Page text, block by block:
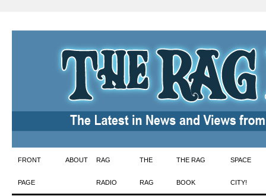
Skip
to
FRONT
PAGE
ABOUT RAG
RADIO
THE
RAG
THE RAG
BOOK
SPACE
CITY!